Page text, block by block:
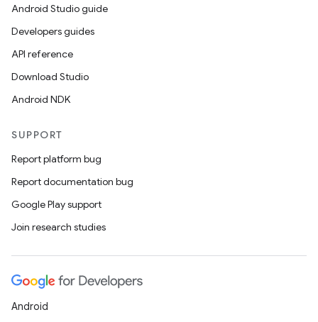
Android Studio guide
Developers guides
API reference
Download Studio
Android NDK
SUPPORT
Report platform bug
Report documentation bug
Google Play support
Join research studies
Android